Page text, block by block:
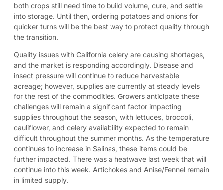
both crops still need time to build volume, cure, and settle
into storage. Until then, ordering potatoes and onions for
quicker turns will be the best way to protect quality through
the transition.
Quality issues with California celery are causing shortages,
and the market is responding accordingly. Disease and
insect pressure will continue to reduce harvestable
acreage; however, supplies are currently at steady levels
for the rest of the commodities. Growers anticipate these
challenges will remain a significant factor impacting
supplies throughout the season, with lettuces, broccoli,
cauliflower, and celery availability expected to remain
difficult throughout the summer months. As the temperature
continues to increase in Salinas, these items could be
further impacted. There was a heatwave last week that will
continue into this week. Artichokes and Anise/Fennel remain
in limited supply.